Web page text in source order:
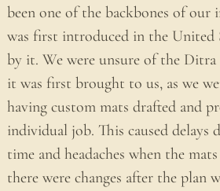
been one of the backbones of our
was first introduced in the United
by it. We were unsure of the Ditra
it was first brought to us, as we
having custom mats drafted and
individual job. This caused delays
time and headaches when the
there were changes after the plan